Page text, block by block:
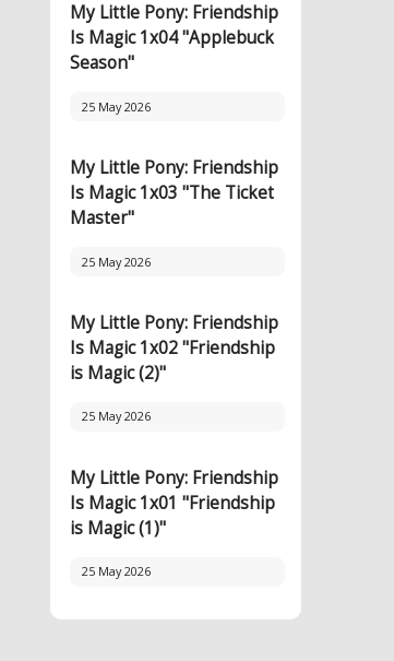
My Little Pony: Friendship
Is Magic 1x04 "Applebuck
Season"
25 May 2026
My Little Pony: Friendship
Is Magic 1x03 "The Ticket
Master"
25 May 2026
My Little Pony: Friendship
Is Magic 1x02 "Friendship
is Magic (2)"
25 May 2026
My Little Pony: Friendship
Is Magic 1x01 "Friendship
is Magic (1)"
25 May 2026